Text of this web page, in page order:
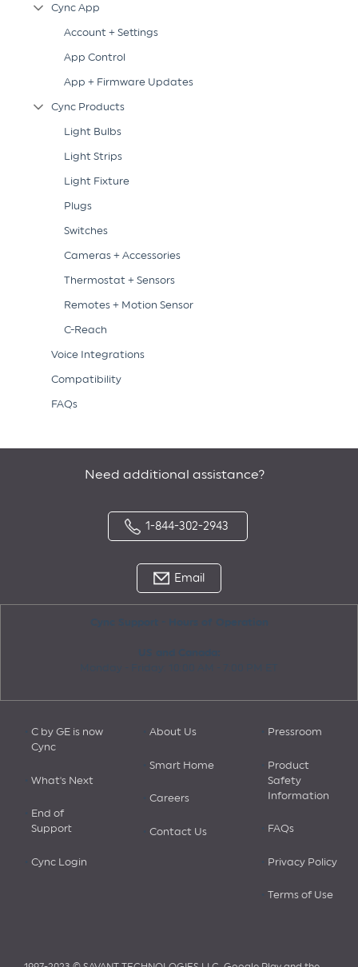
Collapse Tree Branch
Cync App
Account + Settings
App Control
App + Firmware Updates
Collapse Tree Branch
Cync Products
Light Bulbs
Light Strips
Light Fixture
Plugs
Switches
Cameras + Accessories
Thermostat + Sensors
Remotes + Motion Sensor
C-Reach
Voice Integrations
Compatibility
FAQs
Need additional assistance?
1-844-302-2943
Email
C by GE is now
Cync
What's Next
End of
Support
Cync Login
About Us
Smart Home
Careers
Contact Us
Pressroom
Product
Safety
Information
FAQs
Privacy Policy
Terms of Use